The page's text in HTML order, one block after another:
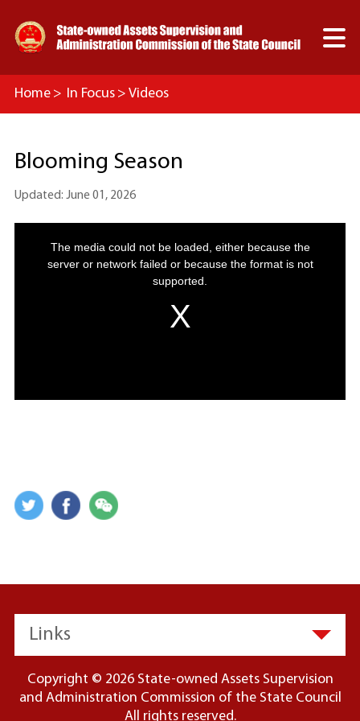

Home > In Focus > Videos
Blooming Season
Updated: June 01, 2026
Links
Copyright © 2026 State-owned Assets Supervision
and Administration Commission of the State Council
All rights reserved.